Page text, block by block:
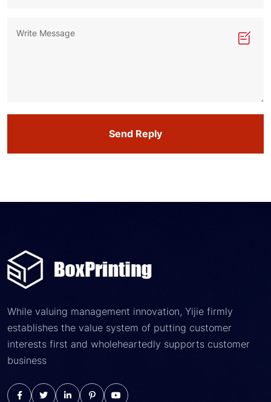
Send Reply
While valuing management innovation, Yijie firmly
establishes the value system of putting customer
interests first and wholeheartedly supports customer
business